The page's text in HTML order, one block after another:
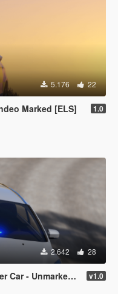
5.176 22
Marked [ELS] 1.0
2.642 28
2012 Ford Focus [ELS] v1.0